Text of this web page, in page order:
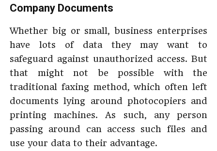
Company Documents
Whether big or small, business enterprises
have lots of data they may want to
safeguard against unauthorized access. But
that might not be possible with the
traditional faxing method, which often left
documents lying around photocopiers and
printing machines. As such, any person
passing around can access such files and
use your data to their advantage.